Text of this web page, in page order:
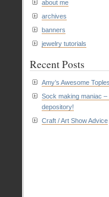
about me
archives
banners
jewelry tutorials
Recent Posts
Amy’s Awesome
Sock making maniac –
depository!
Craft / Art Show Advice